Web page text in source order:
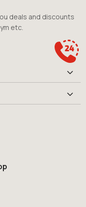
deals and discounts
etc.